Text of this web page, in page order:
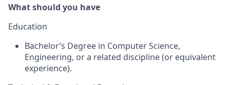
What should you have
Education
Bachelor’s Degree in Computer Science,
Engineering, or a related discipline (or equivalent
experience).